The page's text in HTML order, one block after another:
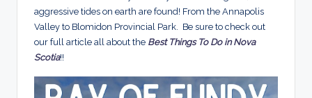
aggressive tides on earth are found! From the Annapolis
Valley to Blomidon Provincial Park. Be sure to check out
our full article all about the Best Things To Do in Nova
Scotia!!